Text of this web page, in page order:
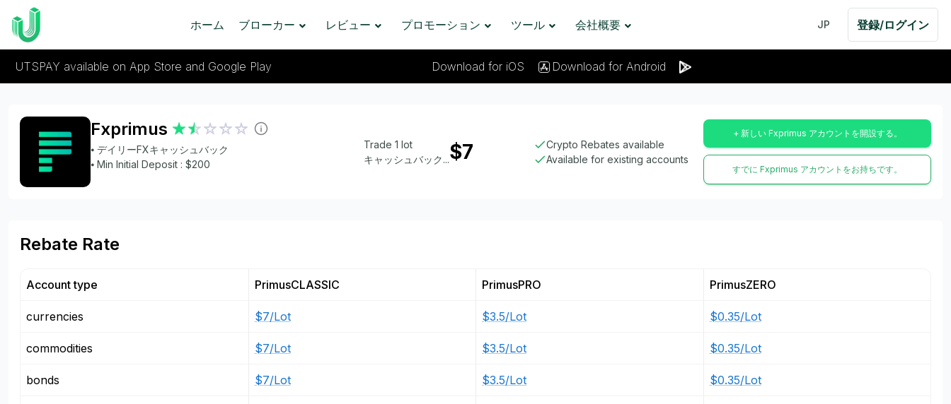
ホーム ブローカー レビュー プロモーション ツール 会社概要 JP 登録/ログイン
UTSPAY available on App Store and Google Play Download for iOS Download for Android
Fxprimus
⦁ デイリーFXキャッシュバック
⦁ Min Initial Deposit : $200
Trade 1 lot
キャッシュバック...$7
Crypto Rebates available
Available for existing accounts
+ 新しい Fxprimus アカウントを開設する。
すでに Fxprimus アカウントをお持ちです。
Rebate Rate
Account type
currencies
commodities
bonds
PrimusCLASSIC
$7/Lot
$7/Lot
$7/Lot
PrimusPRO
$3.5/Lot
$3.5/Lot
$3.5/Lot
PrimusZERO
$0.35/Lot
$0.35/Lot
$0.35/Lot